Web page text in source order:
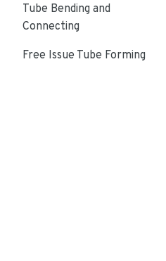
Tube Bending and
Connecting
Free Issue Tube Forming